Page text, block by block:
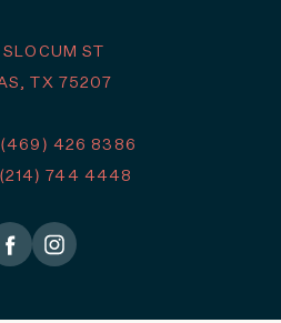
ST
TX 75207
(469) 426 8386
(214) 744 4448